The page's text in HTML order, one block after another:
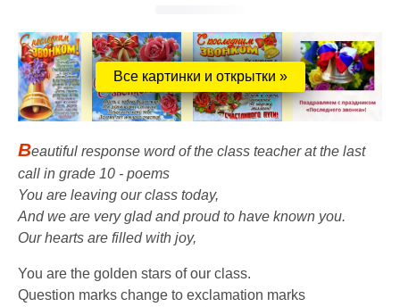
Все картинки и открытки »
Beautiful response word of the class teacher at the last
call in grade 10 - poems
You are leaving our class today,
And we are very glad and proud to have known you.
Our hearts are filled with joy,
You are the golden stars of our class.
Question marks change to exclamation marks